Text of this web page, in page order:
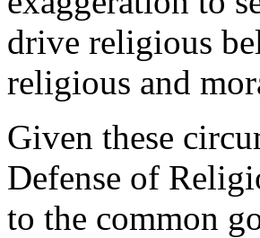
drive religious
religious and
Given these
Defense of
to the common